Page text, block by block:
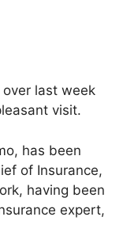
last week
visit.
has been
of Insurance,
having been
expert,